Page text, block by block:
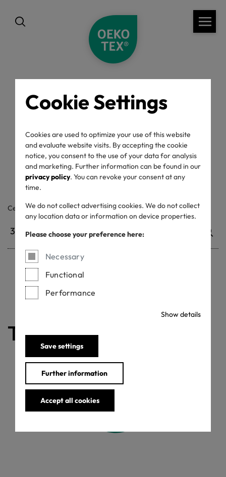
Cookie Settings
Cookies are used to optimize your use of this website
and evaluate website visits. By accepting the cookie
notice, you consent to the use of your data for analysis
and marketing. Further information can be found in our
privacy policy. You can revoke your consent at any
time.
We do not collect advertising cookies. We do not collect
any location data or information on device properties.
Please choose your preference here:
Necessary
Functional
Performance
Show details
Save settings
Further information
Accept all cookies
back
OEKO-TEX® Label
Check
Certificate / label number
Withdrawn certificates
The certificate is valid